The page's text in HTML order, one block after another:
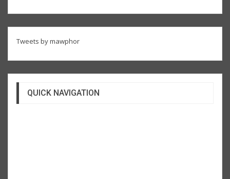
Tweets by mawphor
QUICK NAVIGATION